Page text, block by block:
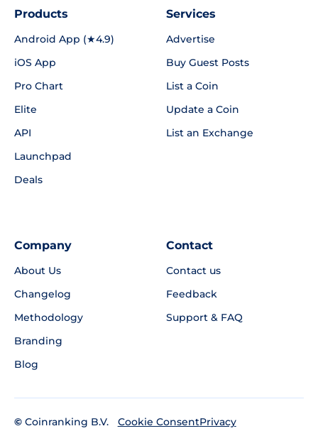
Products
Android App (★4.9)
iOS App
Pro Chart
Elite
API
Launchpad
Deals
Services
Advertise
Buy Guest Posts
List a Coin
Update a Coin
List an Exchange
Company
About Us
Changelog
Methodology
Branding
Blog
Contact
Contact us
Feedback
Support & FAQ
© Coinranking B.V.
Cookie ConsentPrivacy